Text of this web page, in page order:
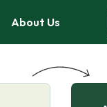
About Us